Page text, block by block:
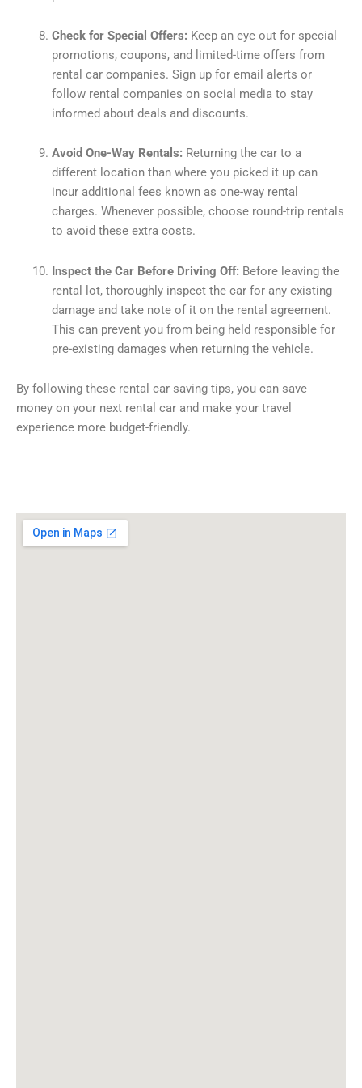
Check for Special Offers: Keep an eye out for special
promotions, coupons, and limited-time offers from
rental car companies. Sign up for email alerts or
follow rental companies on social media to stay
informed about deals and discounts.
Avoid One-Way Rentals: Returning the car to a
different location than where you picked it up can
incur additional fees known as one-way rental
charges. Whenever possible, choose round-trip rentals
to avoid these extra costs.
Inspect the Car Before Driving Off: Before leaving the
rental lot, thoroughly inspect the car for any existing
damage and take note of it on the rental agreement.
This can prevent you from being held responsible for
pre-existing damages when returning the vehicle.
By following these rental car saving tips, you can save
money on your next rental car and make your travel
experience more budget-friendly.